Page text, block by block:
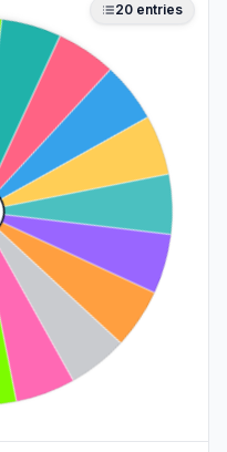
20 entries